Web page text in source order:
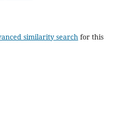
similarity searchfor this